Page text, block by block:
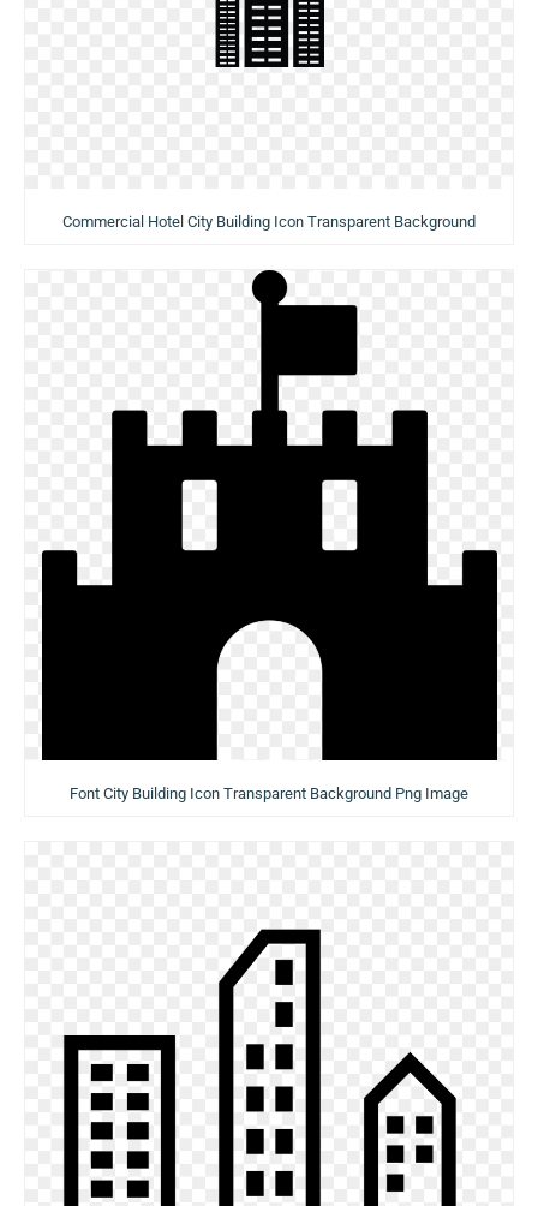
Commercial Hotel City Building Icon Transparent Background
Font City Building Icon Transparent Background Png Image